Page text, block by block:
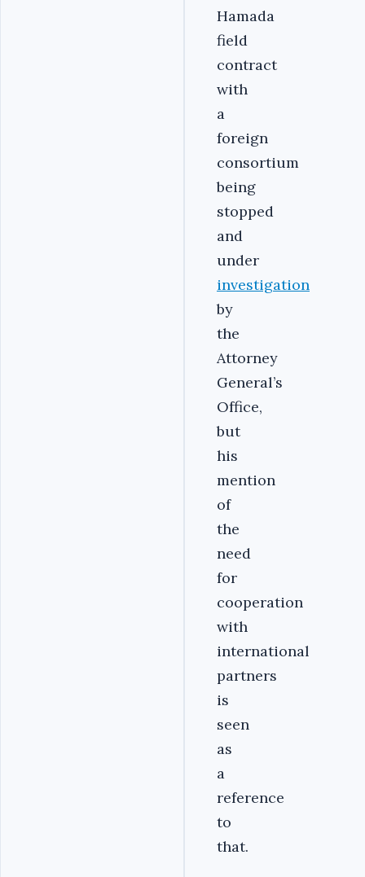
Hamada
field
contract
with
a
foreign
consortium
being
stopped
and
under
investigation
by
the
Attorney
General’s
Office,
but
his
mention
of
the
need
for
cooperation
with
international
partners
is
seen
as
a
reference
to
that.